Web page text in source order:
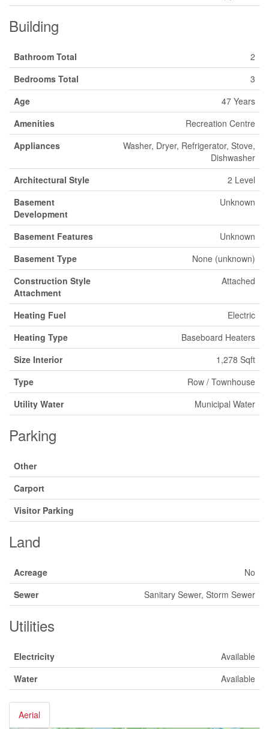
Building
Bathroom Total
2
Bedrooms Total
3
Age
47 Years
Amenities
Recreation Centre
Appliances
Washer, Dryer, Refrigerator, Stove,
Dishwasher
Architectural Style
2 Level
Basement
Development
Unknown
Basement Features
Unknown
Basement Type
None (unknown)
Construction Style
Attachment
Attached
Heating Fuel
Electric
Heating Type
Baseboard Heaters
Size Interior
1,278 Sqft
Type
Row / Townhouse
Utility Water
Municipal Water
Parking
Other
Carport
Visitor Parking
Land
Acreage
No
Sewer
Sanitary Sewer, Storm Sewer
Utilities
Electricity
Available
Water
Available
Aerial